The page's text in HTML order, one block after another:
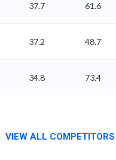
37.7 61.6
37.2 48.7
34.8 73.4
VIEW ALL COMPETITORS